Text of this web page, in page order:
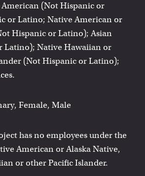
(Not Hispanic or
or Latino; Native American or
Hispanic or Latino); Asian
Latino); Native Hawaiian or
(Not Hispanic or Latino);
Female, Male
has no employees under the
American or Alaska Native,
or other Pacific Islander.